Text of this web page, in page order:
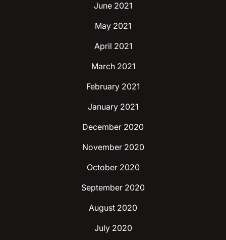
June 2021
May 2021
April 2021
March 2021
February 2021
January 2021
December 2020
November 2020
October 2020
September 2020
August 2020
July 2020